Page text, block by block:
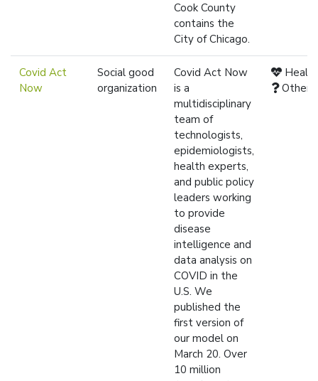
Cook County
contains the
City of Chicago.
Covid Act
Now
Social good
organization
Covid Act Now
is a
multidisciplinary
team of
technologists,
epidemiologists,
health experts,
and public policy
leaders working
to provide
disease
intelligence and
data analysis on
COVID in the
U.S. We
published the
first version of
our model on
March 20. Over
10 million
Health
Other